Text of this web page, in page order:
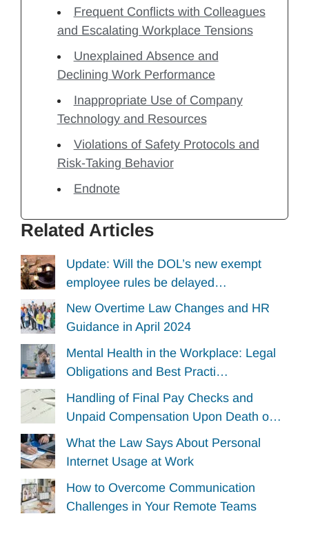
Frequent Conflicts with Colleagues
and Escalating Workplace Tensions
Unexplained Absence and
Declining Work Performance
Inappropriate Use of Company
Technology and Resources
Violations of Safety Protocols and
Risk-Taking Behavior
Endnote
Related Articles
Update: Will the DOL’s new exempt
employee rules be delayed…
New Overtime Law Changes and HR
Guidance in April 2024
Mental Health in the Workplace: Legal
Obligations and Best Practi…
Handling of Final Pay Checks and
Unpaid Compensation Upon Death o…
What the Law Says About Personal
Internet Usage at Work
How to Overcome Communication
Challenges in Your Remote Teams